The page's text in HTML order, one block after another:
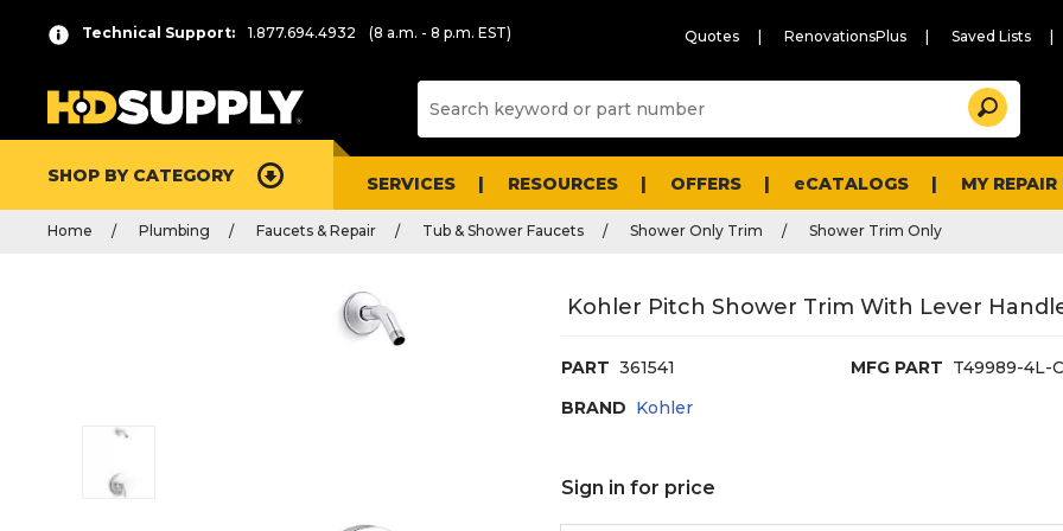
Technical Support: 1.877.694.4932 (8 a.m. - 8 p.m. EST) Quotes RenovationsPlus Saved Lists
and
Search
SHOP BY CATEGORY SERVICES RESOURCES OFFERS eCATALOGS MY
Home Plumbing Faucets & Repair Tub & Shower Faucets Shower Only Trim Shower Trim Only
Kohler Pitch Shower Trim With Lever
PART 361541 MFG PART T49989-4L-
BRAND Kohler
Sign in for price